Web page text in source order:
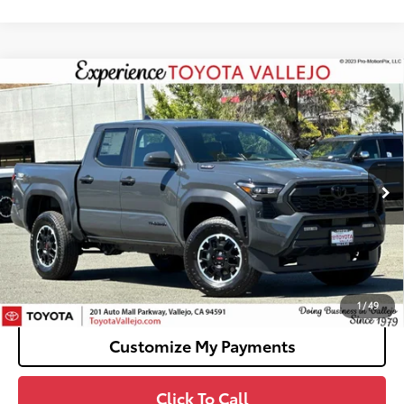
1/49
2026Toyota Tacoma i-FORCE MAXTacoma
TRD Off-Road
3TYLC5LN3TT074933Stock:69274
In Stock Ext.:Underground
$50,994
SMARTPRICE:
Less
Total SRP65
$50,909
Doc Fee
+$85
TOTAL PRICE70: $50,994
Confirm Availability
Customize My Payments
Click To Call
Compare Vehicle